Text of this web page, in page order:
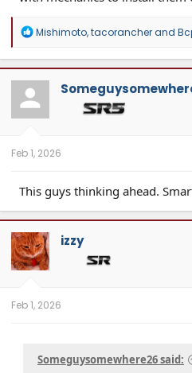
R
a
c
t
o
n
Mishimoto,tacorancherand
Feb 1, 2026
This guys thinking ahead.
izzy
Feb 1, 2026
Someguysomewhere26 said: